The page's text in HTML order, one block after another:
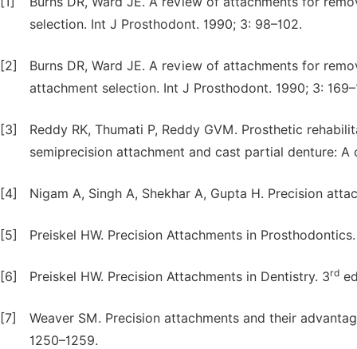
selection. Int J Prosthodont. 1990; 3: 98–102.
[2]
Burns DR, Ward JE. A review of attachments for
attachment selection. Int J Prosthodont. 1990; 3:
[3]
Reddy RK, Thumati P, Reddy GVM. Prosthetic
semiprecision attachment and cast partial denture: A
[4] Nigam A, Singh A, Shekhar A, Gupta H. Precision
[5] Preiskel HW. Precision Attachments in
[6] Preiskel HW. Precision Attachments in Dentistry. 3rd
[7]
Weaver SM. Precision attachments and their
1250–1259.